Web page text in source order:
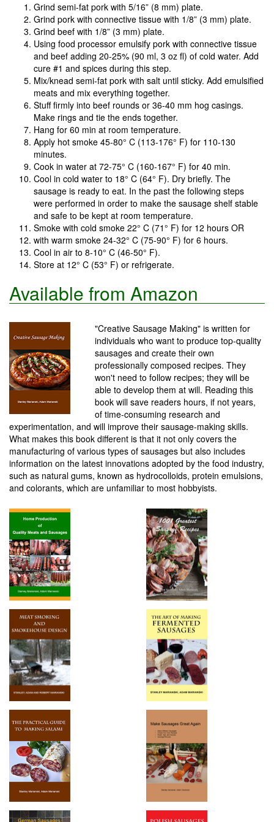
Grind semi-fat pork with 5/16” (8 mm) plate.
Grind pork with connective tissue with 1/8” (3 mm) plate.
Grind beef with 1/8” (3 mm) plate.
Using food processor emulsify pork with connective tissue
and beef adding 20-25% (90 ml, 3 oz fl) of cold water. Add
cure #1 and spices during this step.
Mix/knead semi-fat pork with salt until sticky. Add emulsified
meats and mix everything together.
Stuff firmly into beef rounds or 36-40 mm hog casings.
Make rings and tie the ends together.
Hang for 60 min at room temperature.
Apply hot smoke 45-80° C (113-176° F) for 110-130
minutes.
Cook in water at 72-75° C (160-167° F) for 40 min.
Cool in cold water to 18° C (64° F). Dry briefly. The
sausage is ready to eat. In the past the following steps
were performed in order to make the sausage shelf stable
and safe to be kept at room temperature.
Smoke with cold smoke 22° C (71° F) for 12 hours OR
with warm smoke 24-32° C (75-90° F) for 6 hours.
Cool in air to 8-10° C (46-50° F).
Store at 12° C (53° F) or refrigerate.
Available from Amazon
"Creative Sausage Making" is written for
individuals who want to produce top-quality
sausages and create their own
professionally composed recipes. They
won't need to follow recipes; they will be
able to develop them at will. Reading this
book will save readers hours, if not years,
of time-consuming research and
experimentation, and will improve their sausage-making skills.
What makes this book different is that it not only covers the
manufacturing of various types of sausages but also includes
information on the latest innovations adopted by the food industry,
such as natural gums, known as hydrocolloids, protein emulsions,
and colorants, which are unfamiliar to most hobbyists.